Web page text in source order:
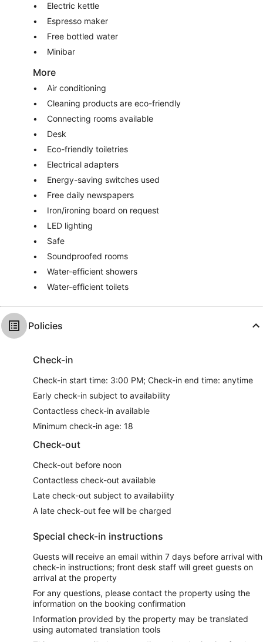
Electric kettle
Espresso maker
Free bottled water
Minibar
More
Air conditioning
Cleaning products are eco-friendly
Connecting rooms available
Desk
Eco-friendly toiletries
Electrical adapters
Energy-saving switches used
Free daily newspapers
Iron/ironing board on request
LED lighting
Safe
Soundproofed rooms
Water-efficient showers
Water-efficient toilets
Policies
Check-in
Check-in start time: 3:00 PM; Check-in end time: anytime
Early check-in subject to availability
Contactless check-in available
Minimum check-in age: 18
Check-out
Check-out before noon
Contactless check-out available
Late check-out subject to availability
A late check-out fee will be charged
Special check-in instructions
Guests will receive an email within 7 days before arrival with
check-in instructions; front desk staff will greet guests on
arrival at the property
For any questions, please contact the property using the
information on the booking confirmation
Information provided by the property may be translated
using automated translation tools